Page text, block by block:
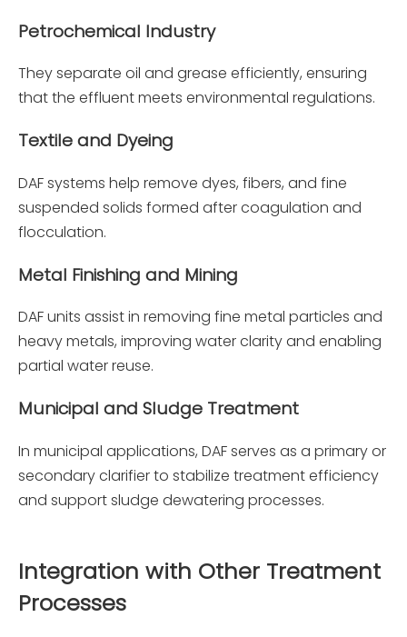
Petrochemical Industry
They separate oil and grease efficiently, ensuring
that the effluent meets environmental regulations.
Textile and Dyeing
DAF systems help remove dyes, fibers, and fine
suspended solids formed after coagulation and
flocculation.
Metal Finishing and Mining
DAF units assist in removing fine metal particles and
heavy metals, improving water clarity and enabling
partial water reuse.
Municipal and Sludge Treatment
In municipal applications, DAF serves as a primary or
secondary clarifier to stabilize treatment efficiency
and support sludge dewatering processes.
Integration with Other Treatment
Processes